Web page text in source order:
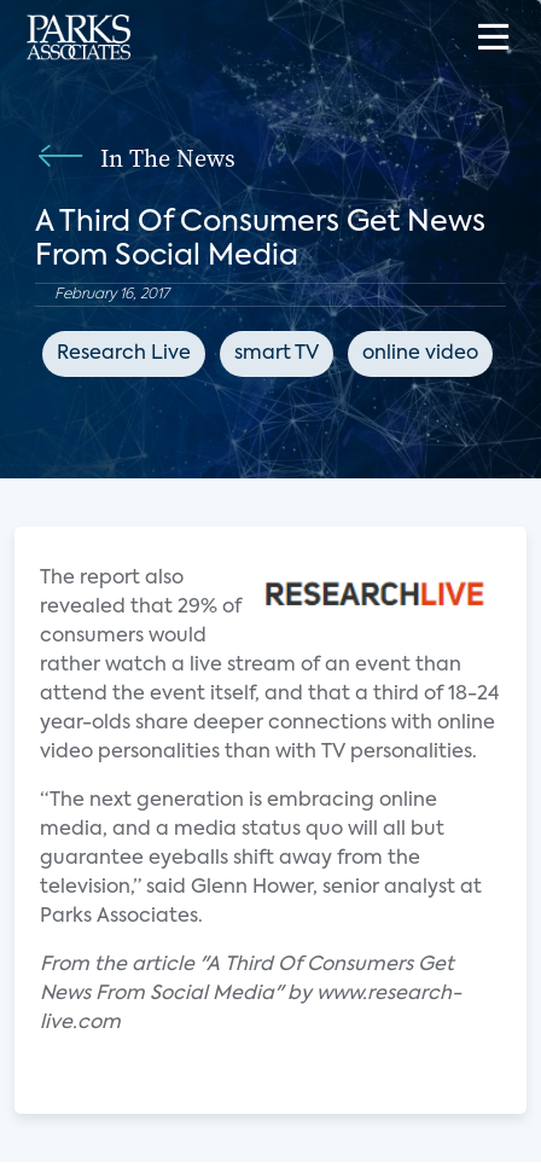
In The News
A Third Of Consumers Get News
From Social Media
February 16, 2017
Research Live smart TV online video
The report also
revealed that 29% of
consumers would
rather watch a live stream of an event than
attend the event itself, and that a third of 18-24
year-olds share deeper connections with online
video personalities than with TV personalities.
“The next generation is embracing online
media, and a media status quo will all but
guarantee eyeballs shift away from the
television,” said Glenn Hower, senior analyst at
Parks Associates.
From the article "A Third Of Consumers Get
News From Social Media" by www.research-
live.com